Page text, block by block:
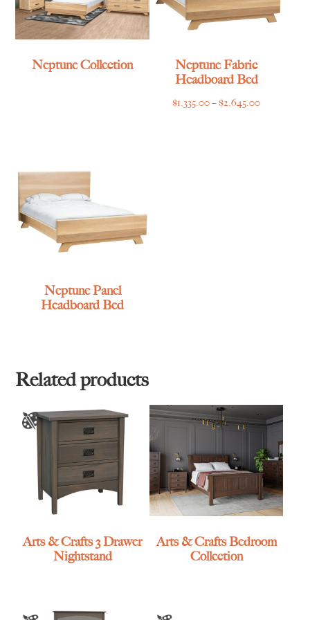
Neptune Collection
Neptune Fabric
Headboard Bed
$1,335.00–$2,645.00Price
Neptune Panel
Headboard Bed
Related products
Arts & Crafts 3 Drawer
Nightstand
Arts & Crafts Bedroom
Collection